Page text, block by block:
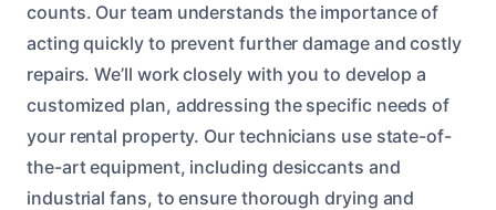
counts. Our team understands the importance of
acting quickly to prevent further damage and costly
repairs. We’ll work closely with you to develop a
customized plan, addressing the specific needs of
your rental property. Our technicians use state-of-
the-art equipment, including desiccants and
industrial fans, to ensure thorough drying and